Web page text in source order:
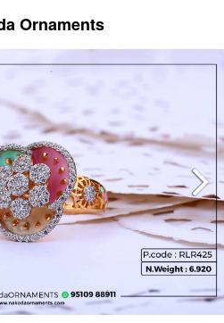
Ornaments